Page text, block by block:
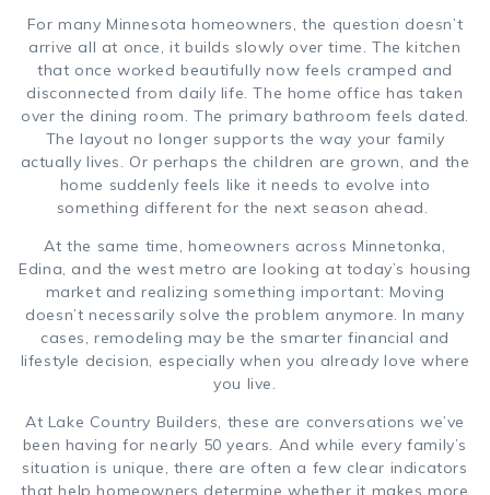
For many Minnesota homeowners, the question doesn’t
arrive all at once, it builds slowly over time. The kitchen
that once worked beautifully now feels cramped and
disconnected from daily life. The home office has taken
over the dining room. The primary bathroom feels dated.
The layout no longer supports the way your family
actually lives. Or perhaps the children are grown, and the
home suddenly feels like it needs to evolve into
something different for the next season ahead.
At the same time, homeowners across Minnetonka,
Edina, and the west metro are looking at today’s housing
market and realizing something important: Moving
doesn’t necessarily solve the problem anymore. In many
cases, remodeling may be the smarter financial and
lifestyle decision, especially when you already love where
you live.
At Lake Country Builders, these are conversations we’ve
been having for nearly 50 years. And while every family’s
situation is unique, there are often a few clear indicators
that help homeowners determine whether it makes more